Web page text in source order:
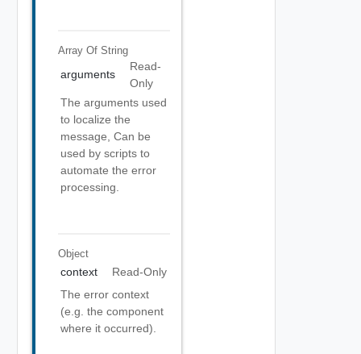
Array Of String
arguments
Read-
Only
The arguments used
to localize the
message, Can be
used by scripts to
automate the error
processing.
Object
context
Read-Only
The error context
(e.g. the component
where it occurred).